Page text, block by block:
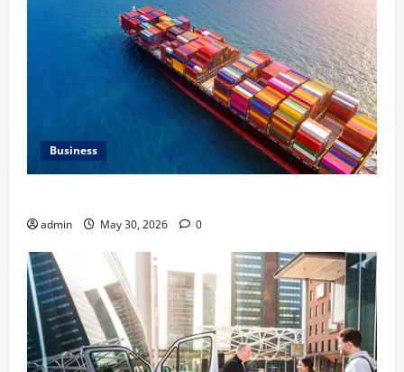
Business
admin May 30, 2026 0